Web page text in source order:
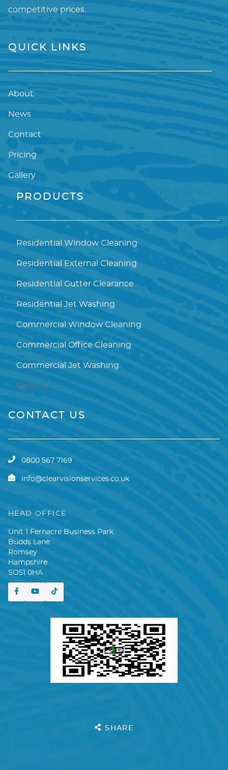
competitive prices.
QUICK LINKS
About
News
Contact
Pricing
Gallery
PRODUCTS
Residential Window Cleaning
Residential External Cleaning
Residential Gutter Clearance
Residential Jet Washing
Commercial Window Cleaning
Commercial Office Cleaning
Commercial Jet Washing
External
CONTACT US
0800 567 7169
info@clearvisionservices.co.uk
HEAD OFFICE
Unit 1 Fernacre Business Park
Budds Lane
Romsey
Hampshire
SO51 0HA
SHARE